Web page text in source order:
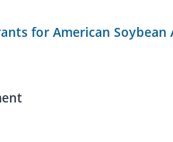
for American Soybean